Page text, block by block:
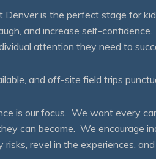
Denver is the perfect stage for
and increase self-
attention they need to
and off-site field trips
is our focus. We want every
can become. We encourage
revel in the experiences,